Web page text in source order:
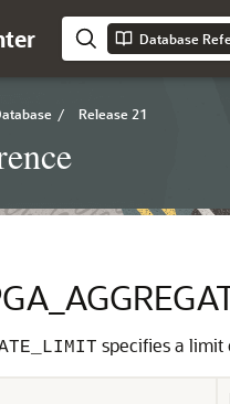
Database
/ Release 21
specifies a limit